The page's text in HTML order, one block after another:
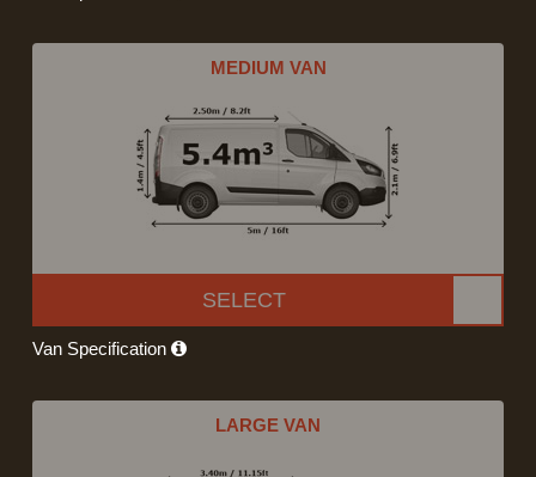
MEDIUM VAN
SELECT
Van Specification
LARGE VAN